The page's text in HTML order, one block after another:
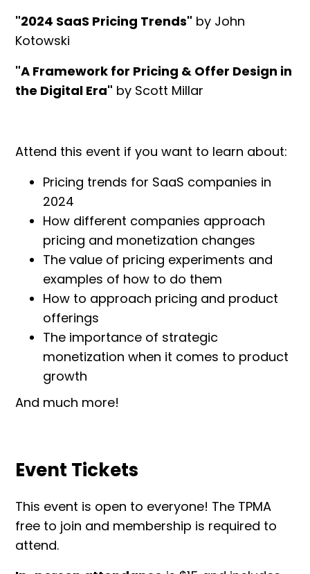
"2024 SaaS Pricing Trends" by John
Kotowski
"A Framework for Pricing & Offer Design in
the Digital Era" by Scott Millar
Attend this event if you want to learn about:
Pricing trends for SaaS companies in
2024
How different companies approach
pricing and monetization changes
The value of pricing experiments and
examples of how to do them
How to approach pricing and product
offerings
The importance of strategic
monetization when it comes to product
growth
And much more!
Event Tickets
This event is open to everyone! The TPMA
free to join and membership is required to
attend.